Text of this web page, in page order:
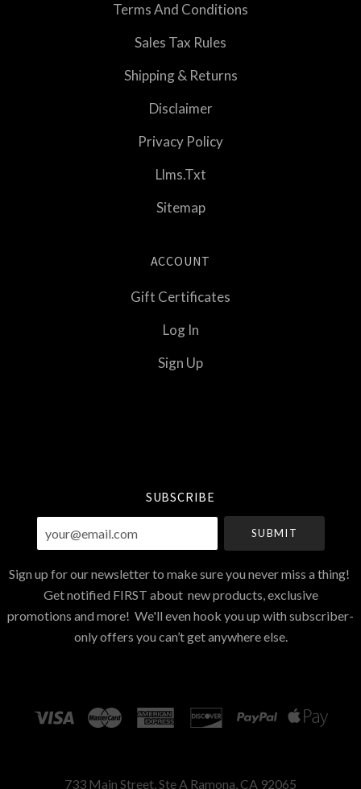
Terms And Conditions
Sales Tax Rules
Shipping & Returns
Disclaimer
Privacy Policy
Llms.txt
Sitemap
ACCOUNT
Gift Certificates
Log In
Sign Up
SUBSCRIBE
your@email.com
Sign up for our newsletter to make sure you never miss a thing!
Get notified FIRST about new products, exclusive
promotions and more! We'll even hook you up with subscriber-
only offers you can’t get anywhere else.
733 Main Street, Ste A Ramona, CA 92065